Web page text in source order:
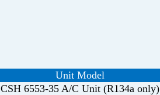
Unit Model
CSH 6553-35 A/C Unit (R134a only)